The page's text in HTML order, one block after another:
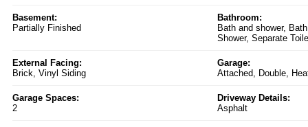
Basement:
Partially Finished
Bathroom:
Bath and shower,
Shower, Separate
External Facing:
Brick, Vinyl Siding
Garage:
Attached, Double,
Garage Spaces:
2
Driveway Details:
Asphalt